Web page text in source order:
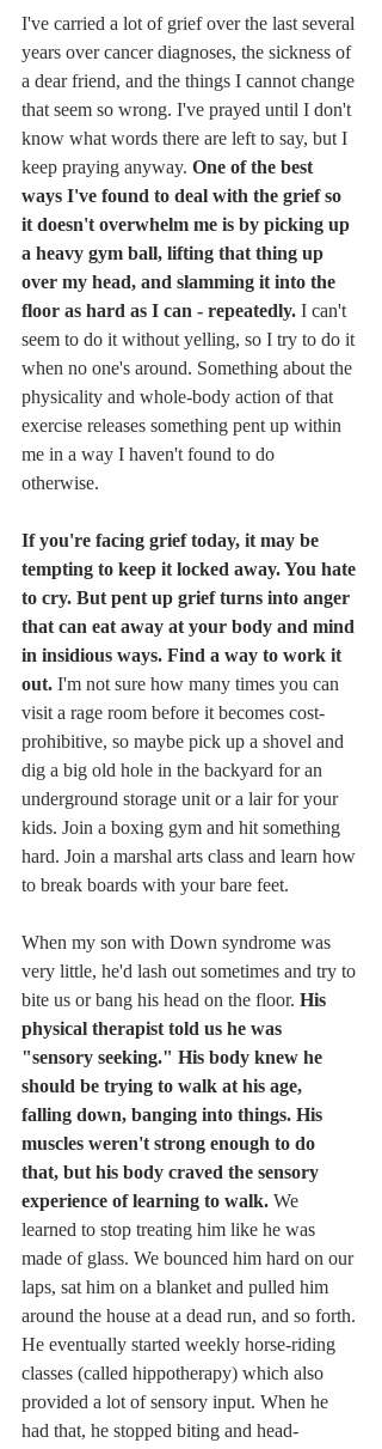
I've carried a lot of grief over the last several
years over cancer diagnoses, the sickness of
a dear friend, and the things I cannot change
that seem so wrong. I've prayed until I don't
know what words there are left to say, but I
keep praying anyway. One of the best
ways I've found to deal with the grief so
it doesn't overwhelm me is by picking up
a heavy gym ball, lifting that thing up
over my head, and slamming it into the
floor as hard as I can - repeatedly. I can't
seem to do it without yelling, so I try to do it
when no one's around. Something about the
physicality and whole-body action of that
exercise releases something pent up within
me in a way I haven't found to do
otherwise.
If you're facing grief today, it may be
tempting to keep it locked away. You hate
to cry. But pent up grief turns into anger
that can eat away at your body and mind
in insidious ways. Find a way to work it
out. I'm not sure how many times you can
visit a rage room before it becomes cost-
prohibitive, so maybe pick up a shovel and
dig a big old hole in the backyard for an
underground storage unit or a lair for your
kids. Join a boxing gym and hit something
hard. Join a marshal arts class and learn how
to break boards with your bare feet.
When my son with Down syndrome was
very little, he'd lash out sometimes and try to
bite us or bang his head on the floor. His
physical therapist told us he was
"sensory seeking." His body knew he
should be trying to walk at his age,
falling down, banging into things. His
muscles weren't strong enough to do
that, but his body craved the sensory
experience of learning to walk. We
learned to stop treating him like he was
made of glass. We bounced him hard on our
laps, sat him on a blanket and pulled him
around the house at a dead run, and so forth.
He eventually started weekly horse-riding
classes (called hippotherapy) which also
provided a lot of sensory input. When he
had that, he stopped biting and head-